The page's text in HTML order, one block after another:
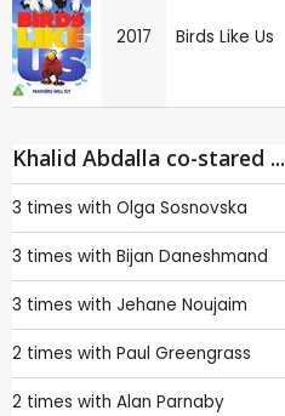
2017 Birds Like Us
Khalid Abdalla co-stared ...
3 times with Olga Sosnovska
3 times with Bijan Daneshmand
3 times with Jehane Noujaim
2 times with Paul Greengrass
2 times with Alan Parnaby